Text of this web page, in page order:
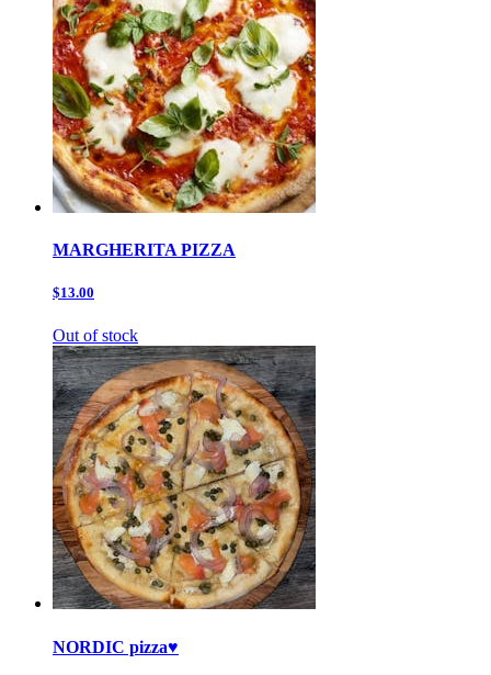
MARGHERITA PIZZA
$13.00
Out of stock
NORDIC pizza♥️